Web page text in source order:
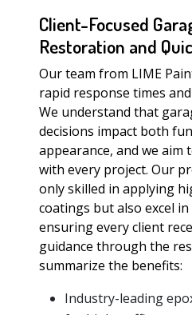
Client-Focused
Restoration and
Our team from LIME
rapid response times
We understand that
decisions impact both
appearance, and we aim
with every project. Our
only skilled in applying
coatings but also excel
ensuring every client
guidance through the
summarize the benefits:
Industry-leading